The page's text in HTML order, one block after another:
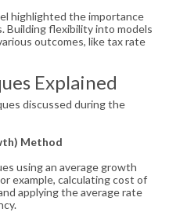
highlighted the importance
Building flexibility into models
outcomes, like tax rate
Explained
discussed during the
Method
using an average growth
example, calculating cost of
applying the average rate